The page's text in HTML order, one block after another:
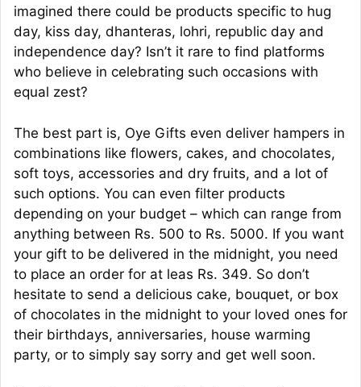
imagined there could be products specific to hug
day, kiss day, dhanteras, lohri, republic day and
independence day? Isn’t it rare to find platforms
who believe in celebrating such occasions with
equal zest?
The best part is, Oye Gifts even deliver hampers in
combinations like flowers, cakes, and chocolates,
soft toys, accessories and dry fruits, and a lot of
such options. You can even filter products
depending on your budget – which can range from
anything between Rs. 500 to Rs. 5000. If you want
your gift to be delivered in the midnight, you need
to place an order for at leas Rs. 349. So don’t
hesitate to send a delicious cake, bouquet, or box
of chocolates in the midnight to your loved ones for
their birthdays, anniversaries, house warming
party, or to simply say sorry and get well soon.